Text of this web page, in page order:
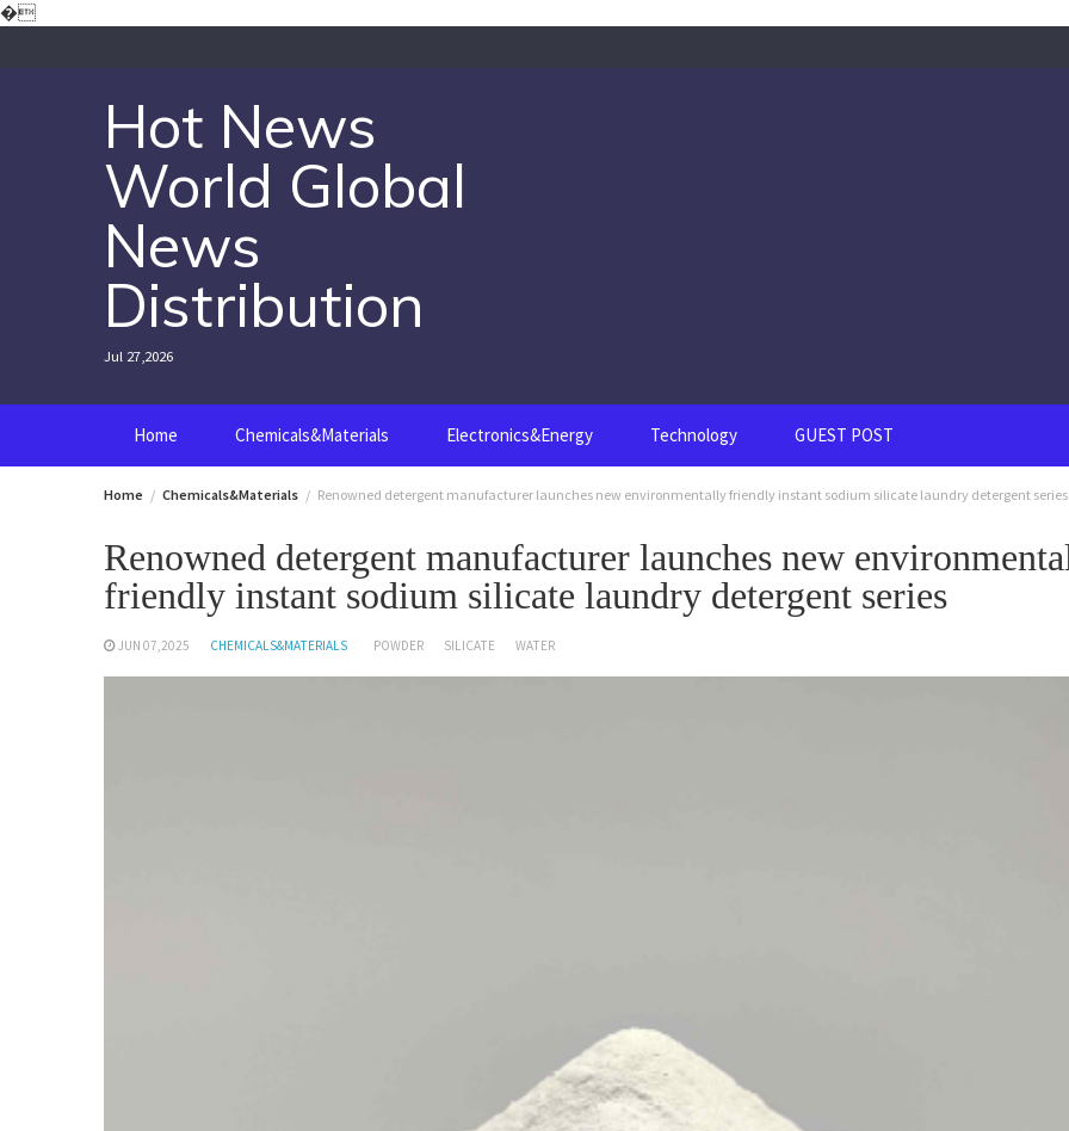
�Skip
Hot News
World Global
News
Distribution
Jul 27,2026
Home Chemicals&Materials Electronics&Energy Technology GUEST POST
Home Chemicals&Materials Renowned detergent manufacturer launches new environmentally friendly instant sodium silicate laundry detergent series
Renowned detergent manufacturer launches new
friendly instant sodium silicate laundry detergent series
JUN 07,2025 CHEMICALS&MATERIALS POWDER SILICATE WATER